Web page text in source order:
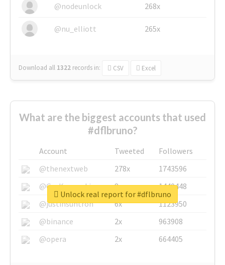
@nodeunlock 268x
@nu_elliott 265x
Download all 1322 records in: CSV Excel
What are the biggest accounts that used
#dflbruno?
Account Tweeted
Followers
@thenextweb
278x
1743596
@GuyKawasaki
8x
1440448
@justinsuntron
6x
1123950
@binance
2x
963908
@opera
2x 664405
Unlock real report for #dflbruno